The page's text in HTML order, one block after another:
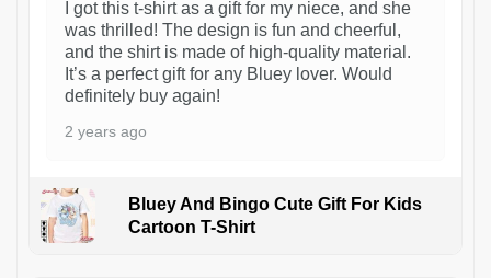
I got this t-shirt as a gift for my niece, and she
was thrilled! The design is fun and cheerful,
and the shirt is made of high-quality material.
It’s a perfect gift for any Bluey lover. Would
definitely buy again!
2 years ago
Bluey And Bingo Cute Gift For Kids
Cartoon T-Shirt